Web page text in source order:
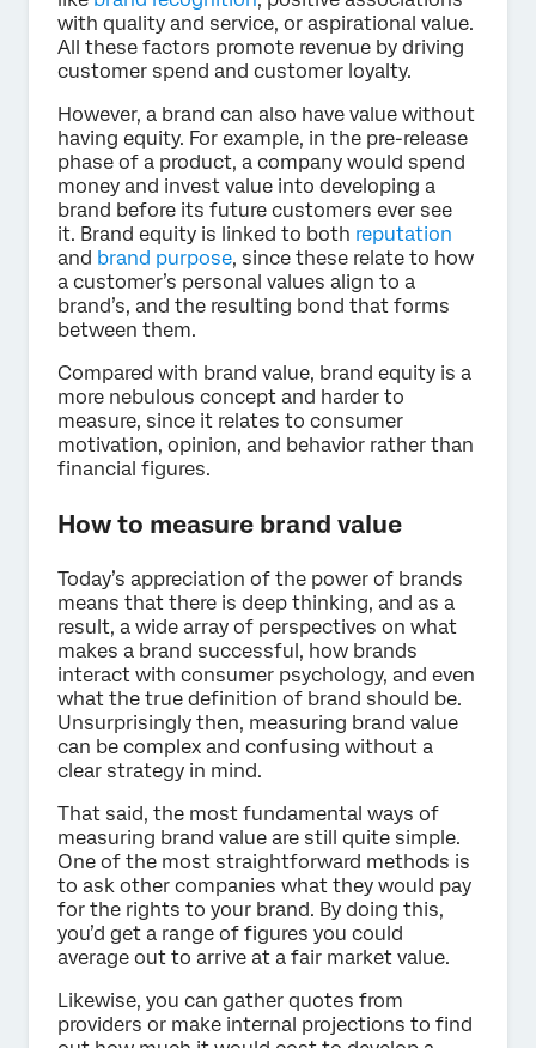
with quality and service, or aspirational value.
All these factors promote revenue by driving
customer spend and customer loyalty.
However, a brand can also have value without
having equity. For example, in the pre-release
phase of a product, a company would spend
money and invest value into developing a
brand before its future customers ever see
it. Brand equity is linked to both reputation
and brand purpose, since these relate to how
a customer’s personal values align to a
brand’s, and the resulting bond that forms
between them.
Compared with brand value, brand equity is a
more nebulous concept and harder to
measure, since it relates to consumer
motivation, opinion, and behavior rather than
financial figures.
How to measure brand value
Today’s appreciation of the power of brands
means that there is deep thinking, and as a
result, a wide array of perspectives on what
makes a brand successful, how brands
interact with consumer psychology, and even
what the true definition of brand should be.
Unsurprisingly then, measuring brand value
can be complex and confusing without a
clear strategy in mind.
That said, the most fundamental ways of
measuring brand value are still quite simple.
One of the most straightforward methods is
to ask other companies what they would pay
for the rights to your brand. By doing this,
you’d get a range of figures you could
average out to arrive at a fair market value.
Likewise, you can gather quotes from
providers or make internal projections to find